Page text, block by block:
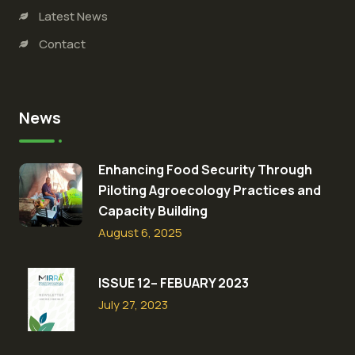
Latest News
Contact
News
Enhancing Food Security Through
Piloting Agroecology Practices and
Capacity Building​
August 6, 2025
ISSUE 12– FEBUARY 2023
July 27, 2023